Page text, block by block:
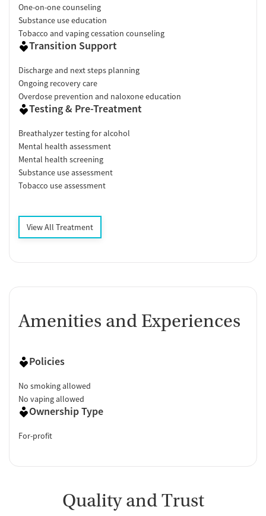
One-on-one counseling
Substance use education
Tobacco and vaping cessation counseling
Transition Support
Discharge and next steps planning
Ongoing recovery care
Overdose prevention and naloxone education
Testing & Pre-Treatment
Breathalyzer testing for alcohol
Mental health assessment
Mental health screening
Substance use assessment
Tobacco use assessment
View All Treatment
Amenities and Experiences
Policies
No smoking allowed
No vaping allowed
Ownership Type
For-profit
Quality and Trust